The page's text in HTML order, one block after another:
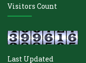
Visitors Count
Last Updated